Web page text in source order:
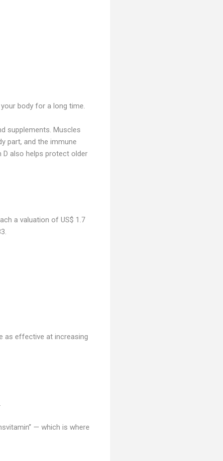
body for a long time.
supplements. Muscles
part, and the immune
D also helps protect older
a valuation of US$ 1.7
as effective at increasing
— which is where